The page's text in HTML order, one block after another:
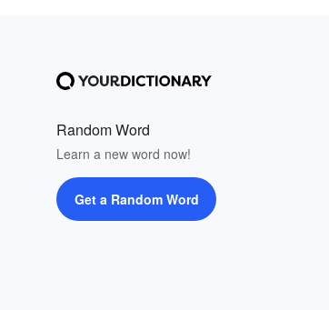
Random Word
Learn a new word now!
Get a Random Word